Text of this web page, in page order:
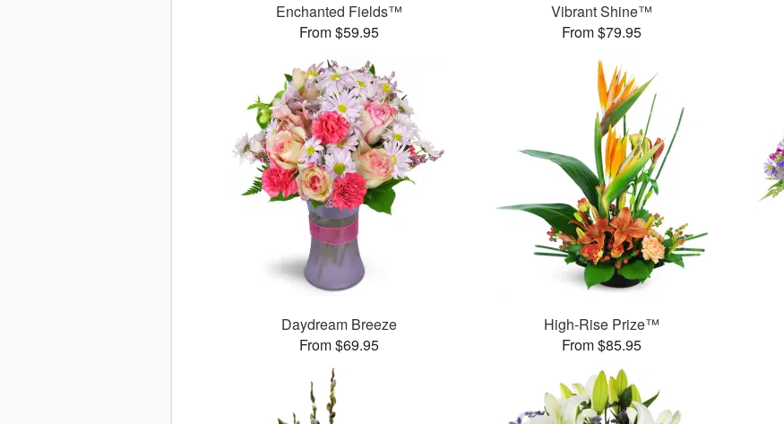
Enchanted Fields™
From $59.95
Vibrant Shine™
From $79.95
Daydream Breeze
From $69.95
High-Rise Prize™
From $85.95